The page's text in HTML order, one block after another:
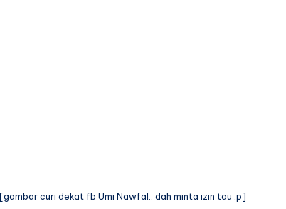
[gambar curi dekat fb Umi Nawfal.. dah minta izin tau :p]